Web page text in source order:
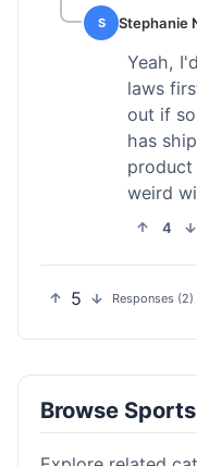
S Stephanie
Yeah,
laws
out if
has
product
weird
4
5 Responses (2)
Browse